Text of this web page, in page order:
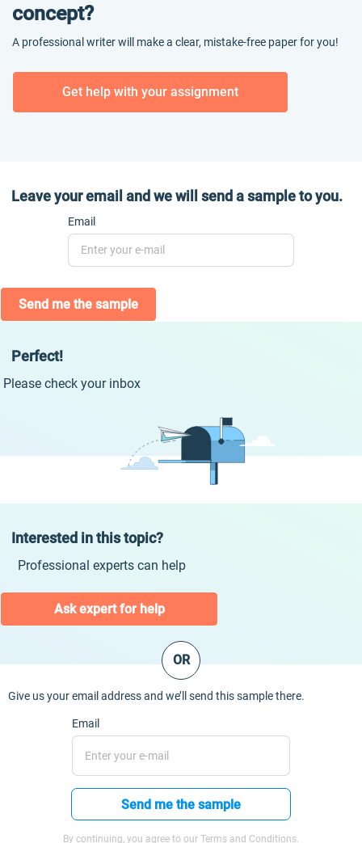
concept?
A professional writer will make a clear, mistake-free paper for you!
Get help with your assignment
Leave your email and we will send a sample to you.
Email
Send me the sample
Perfect!
Please check your inbox
Interested in this topic?
Professional experts can help
Ask expert for help
OR
Give us your email address and we’ll send this sample there.
Email
Send me the sample
By continuing, you agree to our Terms and Conditions.